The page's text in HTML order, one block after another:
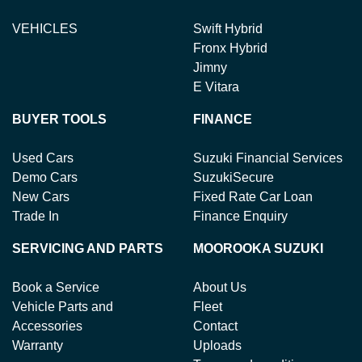
VEHICLES
Swift Hybrid
Fronx Hybrid
Jimny
E Vitara
BUYER TOOLS
Used Cars
Demo Cars
New Cars
Trade In
FINANCE
Suzuki Financial Services
SuzukiSecure
Fixed Rate Car Loan
Finance Enquiry
SERVICING AND PARTS
Book a Service
Vehicle Parts and
Accessories
Warranty
MOOROOKA SUZUKI
About Us
Fleet
Contact
Uploads